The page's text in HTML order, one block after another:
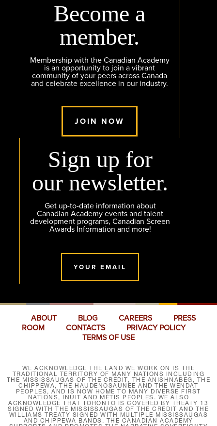
Become a
member.
Membership with the Canadian Academy
is an opportunity to join a vibrant
community of your peers across Canada
and celebrate excellence in our industry.
JOIN NOW
Sign up for
our newsletter.
Get up-to-date information about
Canadian Academy events and talent
development programs, Canadian Screen
Awards Information and more!
YOUR EMAIL
ABOUT BLOG CAREERS
PRESS
ROOM
CONTACTS
PRIVACY POLICY
TERMS OF USE
WE ACKNOWLEDGE THE LAND WE WORK ON IS THE
TRADITIONAL TERRITORY OF MANY NATIONS INCLUDING
THE MISSISSAUGAS OF THE CREDIT, THE ANISHNABEG, THE
CHIPPEWA, THE HAUDENOSAUNEE AND THE WENDAT
PEOPLES, AND IS NOW HOME TO MANY DIVERSE FIRST
NATIONS, INUIT AND MÉTIS PEOPLES. WE ALSO
ACKNOWLEDGE THAT TORONTO IS COVERED BY TREATY 13
SIGNED WITH THE MISSISSAUGAS OF THE CREDIT AND THE
WILLIAMS TREATY SIGNED WITH MULTIPLE MISSISSAUGAS
AND CHIPPEWA BANDS. THE CANADIAN ACADEMY